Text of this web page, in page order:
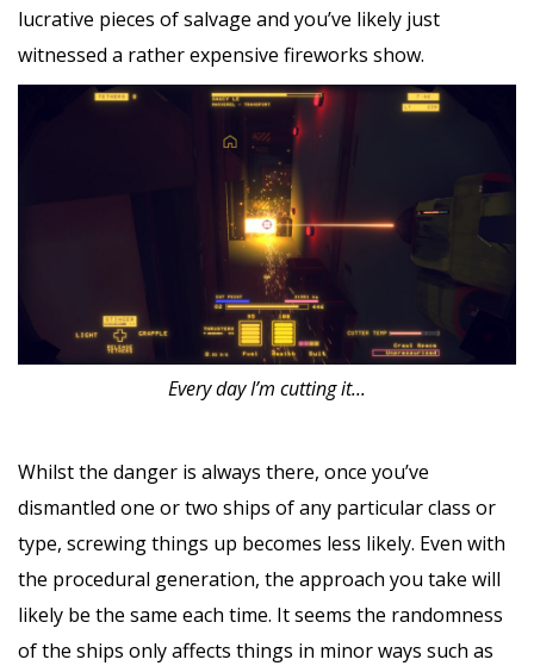
lucrative pieces of salvage and you’ve likely just
witnessed a rather expensive fireworks show.
Every day I’m cutting it...
Whilst the danger is always there, once you’ve
dismantled one or two ships of any particular class or
type, screwing things up becomes less likely. Even with
the procedural generation, the approach you take will
likely be the same each time. It seems the randomness
of the ships only affects things in minor ways such as